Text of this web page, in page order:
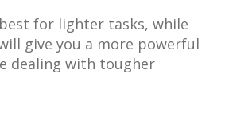
for lighter tasks, while
give you a more powerful
dealing with tougher